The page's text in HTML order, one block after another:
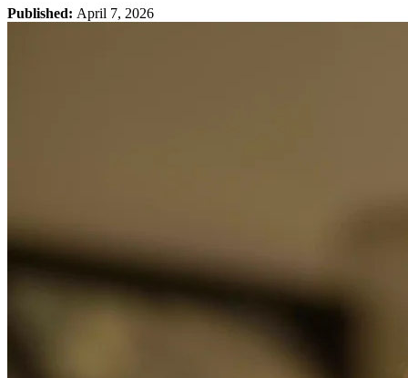
Published: April 7, 2026